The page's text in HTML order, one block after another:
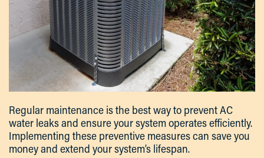
Regular maintenance is the best way to prevent AC
water leaks and ensure your system operates efficiently.
Implementing these preventive measures can save you
money and extend your system’s lifespan.